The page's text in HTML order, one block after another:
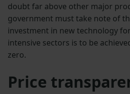
doubt far above other major
government must take note of
investment in new technology
intensive sectors is to be
zero.
Price